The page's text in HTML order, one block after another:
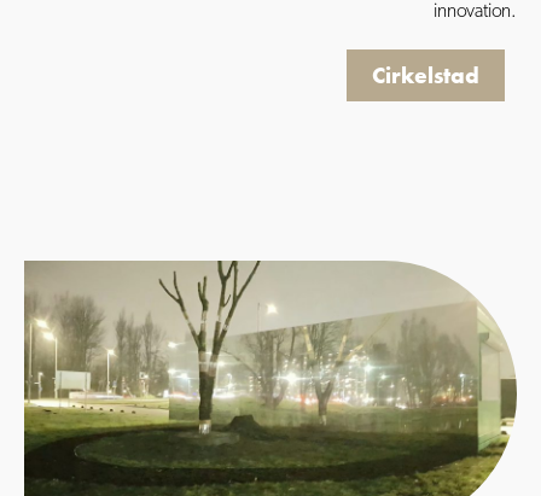
innovation.
Cirkelstad